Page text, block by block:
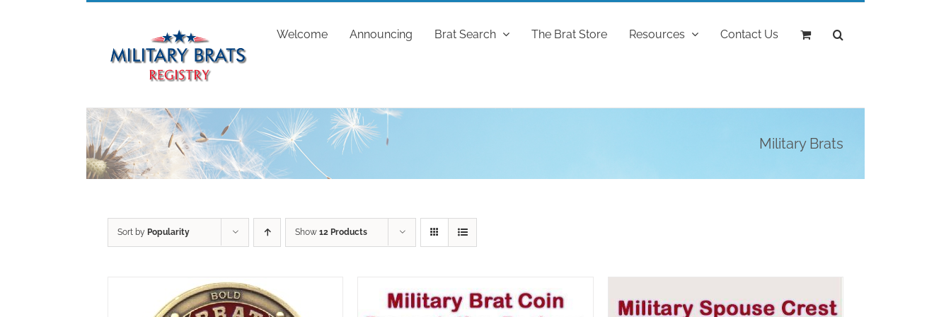
Welcome Announcing Brat Search The Brat Store Resources Contact Us
Military Brats
Sort by Popularity Show 12 Products